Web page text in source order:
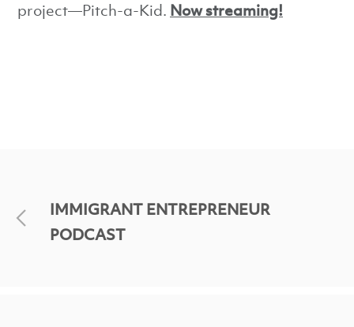
project—Pitch-a-Kid. Now streaming!
IMMIGRANT ENTREPRENEUR
PODCAST